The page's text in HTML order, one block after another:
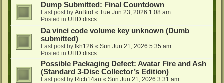
Dump Submitted: Final Countdown
Last post by AnBird « Tue Jun 23, 2026 1:08 am
Posted in UHD discs
Da vinci code volume key unknown (Dumb
submitted)
Last post by lkh126 « Sun Jun 21, 2026 5:35 am
Posted in UHD discs
Possible Packaging Defect: Avatar Fire and Ash
(Standard 3-Disc Collector’s Edition)
Last post by Rich14au « Sun Jun 21, 2026 3:31 am